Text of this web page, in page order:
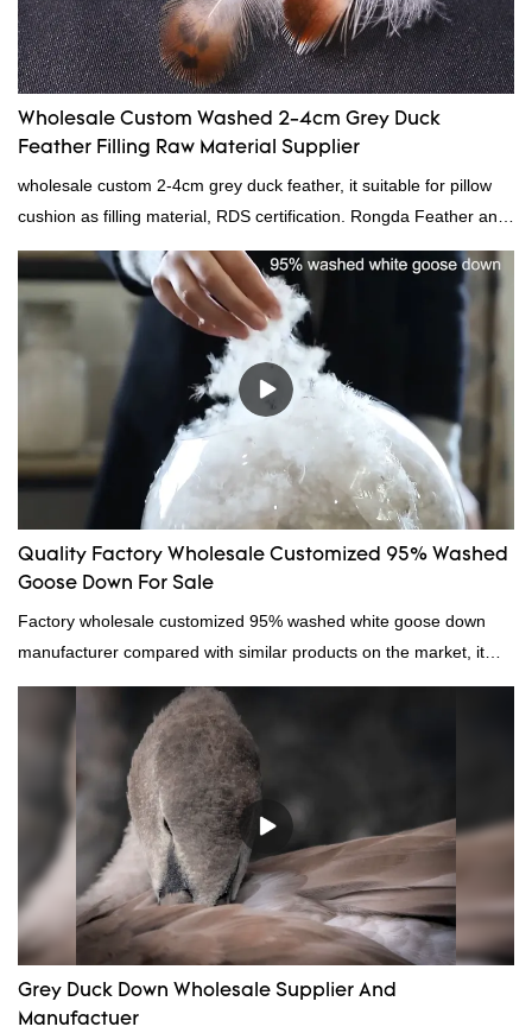
Wholesale Custom Washed 2-4cm Grey Duck
Feather Filling Raw Material Supplier
wholesale custom 2-4cm grey duck feather, it suitable for pillow
cushion as filling material, RDS certification. Rongda Feather and
Down is a professional manufacturer of down and feather
material, as well as various hometextile and bedding products.
Quality Factory Wholesale Customized 95% Washed
Goose Down For Sale
Factory wholesale customized 95% washed white goose down
manufacturer compared with similar products on the market, it
has incomparable outstanding advantages in terms of
performance, quality, appearance, etc., and enjoys a good
reputation in the market.Hangzhou Rongda Feather And Down
Bedding Co., Ltd. summarizes the defects of past products and
continuously improves them. The specifications of Factory
wholesale customized 95% washed white goose down/ goose
down filling manufacturer can be customized according to your
needs.
Grey Duck Down Wholesale Supplier And
Manufactuer